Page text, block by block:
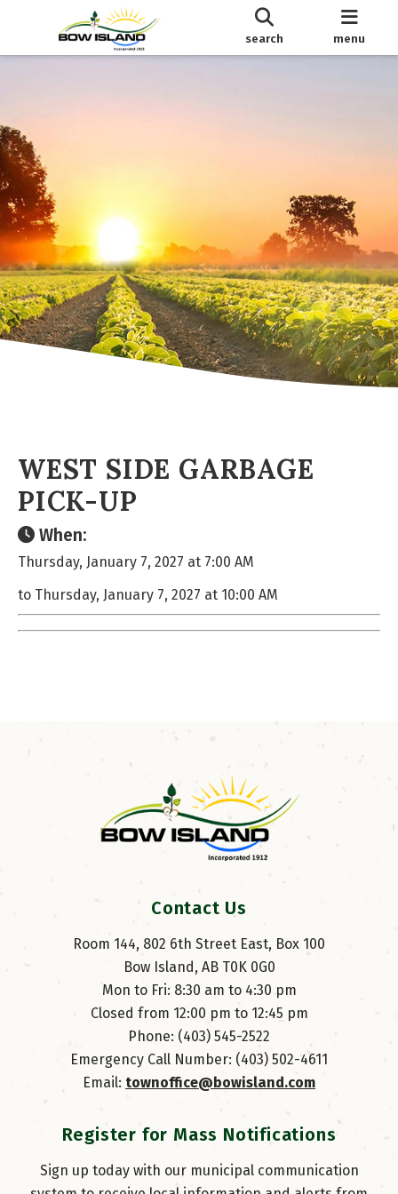
search menu
WEST SIDE GARBAGE
PICK-UP
When:
Thursday, January 7, 2027 at 7:00 AM
to Thursday, January 7, 2027 at 10:00 AM
Contact Us
Room 144, 802 6th Street East, Box 100
Bow Island, AB T0K 0G0
Mon to Fri: 8:30 am to 4:30 pm
Closed from 12:00 pm to 12:45 pm
Phone: (403) 545-2522
Emergency Call Number: (403) 502-4611
Email: townoffice@bowisland.com
Register for Mass Notifications
Sign up today with our municipal communication